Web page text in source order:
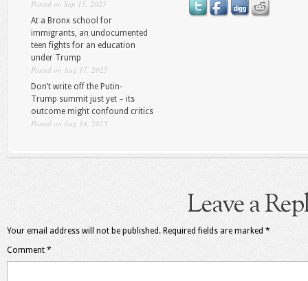
Posted on Sep 15, 2025
At a Bronx school for
immigrants, an undocumented
teen fights for an education
under Trump
Posted on Aug 17, 2025
Don’t write off the Putin-
Trump summit just yet – its
outcome might confound critics
Posted on Aug 14, 2025
Leave a
Your email address will not be published. Required fields are marked *
Comment *